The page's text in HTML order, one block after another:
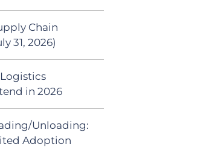
Chain
31, 2026)
in 2026
Unloading:
Adoption